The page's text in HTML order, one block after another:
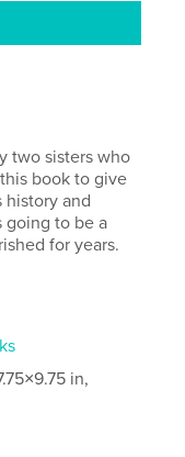
two sisters who
book to give
history and
going to be a
for years.
in,